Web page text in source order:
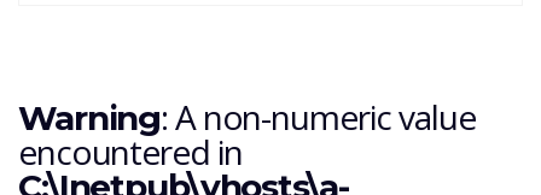
Warning: A non-numeric value
encountered in
C:\Inetpub\vhosts\a-